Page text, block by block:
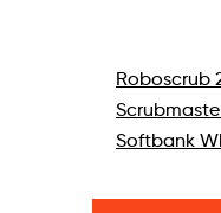
Roboscrub
Softbank